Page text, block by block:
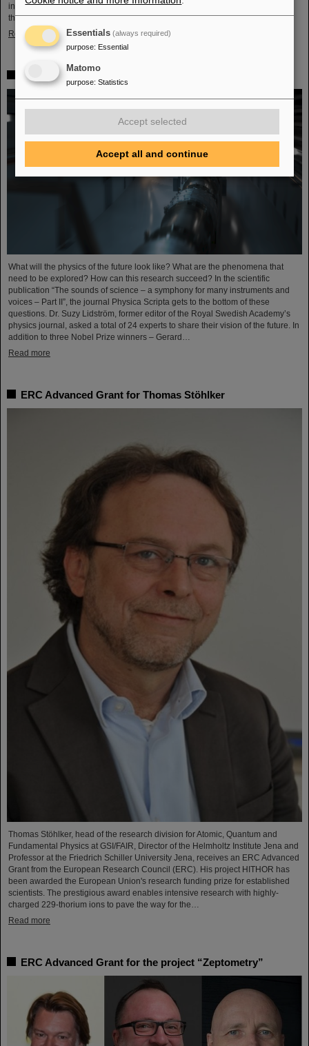
in Darmstadt with its worldwide unique accelerator facilities and the cancer
therapy with ion beams developed here. Researchers from…
Read more
FAIR is part of the future visions of physics
What will the physics of the future look like? What are the phenomena that
need to be explored? How can this research succeed? In the scientific
publication “The sounds of science – a symphony for many instruments and
voices – Part II”, the journal Physica Scripta gets to the bottom of these
questions. Dr. Suzy Lidström, former editor of the Royal Swedish Academy’s
physics journal, asked a total of 24 experts to share their vision of the future. In
addition to three Nobel Prize winners – Gerard…
Read more
ERC Advanced Grant for Thomas Stöhlker
Thomas Stöhlker, head of the research division for Atomic, Quantum and
Fundamental Physics at GSI/FAIR, Director of the Helmholtz Institute Jena and
Professor at the Friedrich Schiller University Jena, receives an ERC Advanced
Grant from the European Research Council (ERC). His project HITHOR has
been awarded the European Union's research funding prize for established
scientists. The prestigious award enables intensive research with highly-
charged 229-thorium ions to pave the way for the…
Read more
ERC Advanced Grant for the project “Zeptometry”
Essentials (always required)
purpose: Essential
Matomo
purpose: Statistics
Accept selected
Accept all and continue